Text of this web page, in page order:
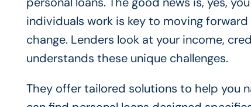
individuals work is key to moving
change. Lenders look at your income,
understands these unique challenges.
They offer tailored solutions to help you